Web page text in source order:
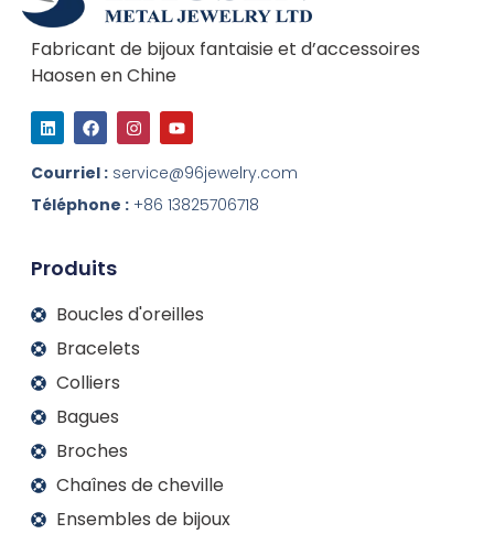
Fabricant de bijoux fantaisie et d’accessoires
Haosen en Chine
L
i
n
k
e
d
I
F
a
c
e
b
o
o
I
n
s
t
a
g
Y
o
u
t
u
b
e
Courriel : service@96jewelry.com
Téléphone : +86 13825706718
Produits
Boucles d'oreilles
Bracelets
Colliers
Bagues
Broches
Chaînes de cheville
Ensembles de bijoux